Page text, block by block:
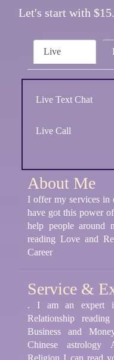
Let's start with
Live
Live Text Chat
Live Call
About Me
I offer my services in
have got this power
help people around
reading Love and
Career
Service &
. I am an expert
Relationship
Business and
Chinese astrology
Religion I can read